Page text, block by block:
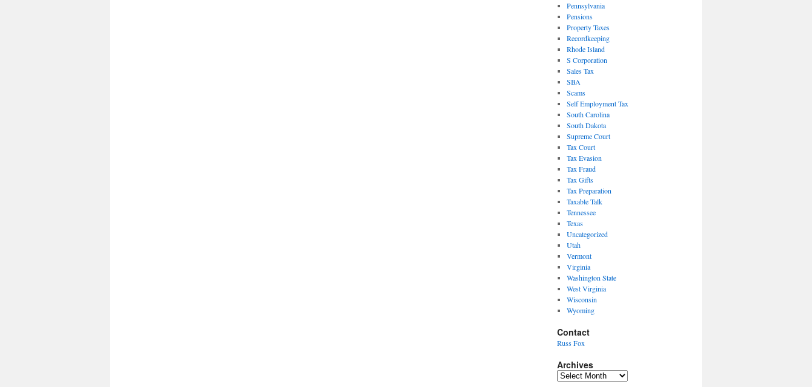
Pennsylvania
Pensions
Property Taxes
Recordkeeping
Rhode Island
S Corporation
Sales Tax
SBA
Scams
Self Employment Tax
South Carolina
South Dakota
Supreme Court
Tax Court
Tax Evasion
Tax Fraud
Tax Gifts
Tax Preparation
Taxable Talk
Tennessee
Texas
Uncategorized
Utah
Vermont
Virginia
Washington State
West Virginia
Wisconsin
Wyoming
Contact
Russ Fox
Archives
Archives